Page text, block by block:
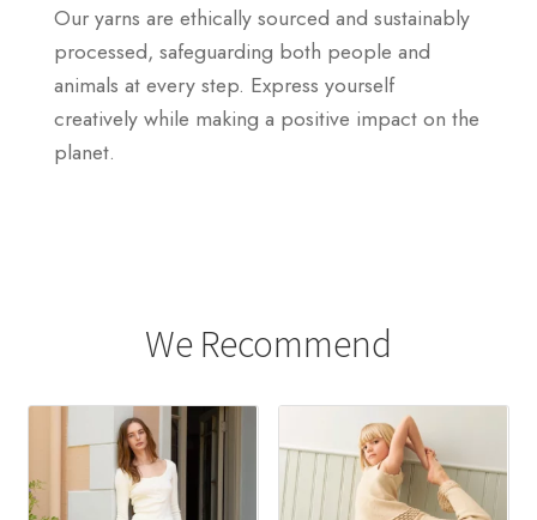
Our yarns are ethically sourced and sustainably
processed, safeguarding both people and
animals at every step. Express yourself
creatively while making a positive impact on the
planet.
We Recommend